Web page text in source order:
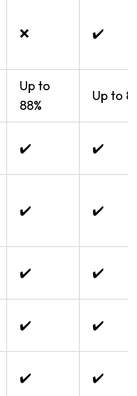
❌ ✔️
Up to
88%
Up to
✔️ ✔️
✔️ ✔️
✔️ ✔️
✔️ ✔️
✔️ ✔️